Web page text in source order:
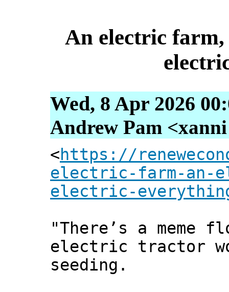
An electric
Wed, 8 Apr 2026
Andrew Pam
<https://
electric-farm-an-
electric-
"There’s a meme
electric tractor
seeding.